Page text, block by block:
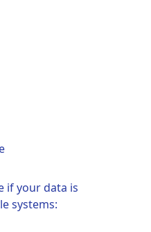
if your data is
systems: